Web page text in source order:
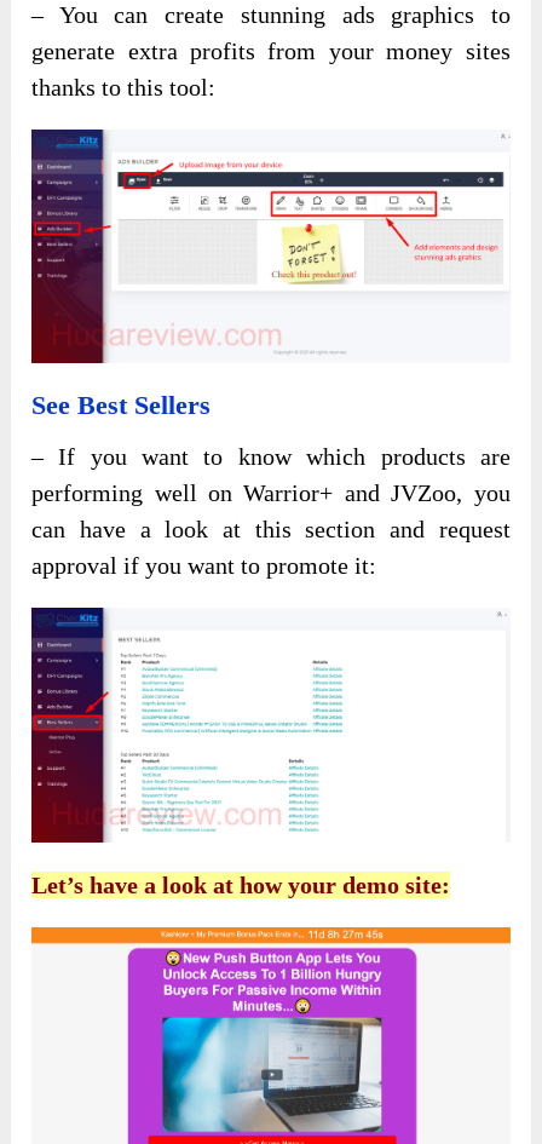
– You can create stunning ads graphics to
generate extra profits from your money sites
thanks to this tool:
See Best Sellers
– If you want to know which products are
performing well on Warrior+ and JVZoo, you
can have a look at this section and request
approval if you want to promote it:
Let’s have a look at how your demo site: